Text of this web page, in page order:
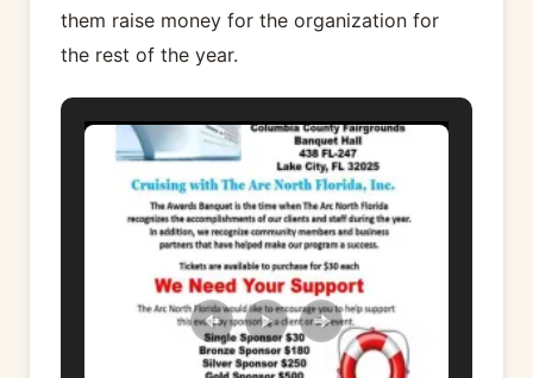
them raise money for the organization for
the rest of the year.